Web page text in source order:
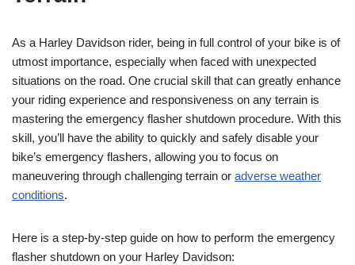
As a Harley Davidson rider, being in full control of your bike is of
utmost importance, especially when faced with unexpected
situations on the road. One crucial skill that can greatly enhance
your riding experience and responsiveness on any terrain is
mastering the emergency flasher shutdown procedure. With this
skill, you’ll have the ability to quickly and safely disable your
bike’s emergency flashers, allowing you to focus on
maneuvering through challenging terrain or adverse weather
conditions.
Here is a step-by-step guide on how to perform the emergency
flasher shutdown on your Harley Davidson: